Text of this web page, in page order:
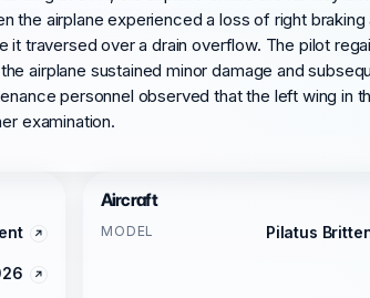
the airplane experienced a loss of right
it traversed over a drain overflow. The pilot
airplane sustained minor damage and
personnel observed that the left wing in
examination.
Aircraft
MODEL
Pilatus